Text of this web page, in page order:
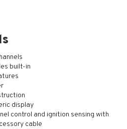
built-in
display
control and ignition sensing with
cable